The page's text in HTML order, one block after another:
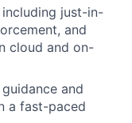
just-in-
and
cloud and on-
and
a fast-paced